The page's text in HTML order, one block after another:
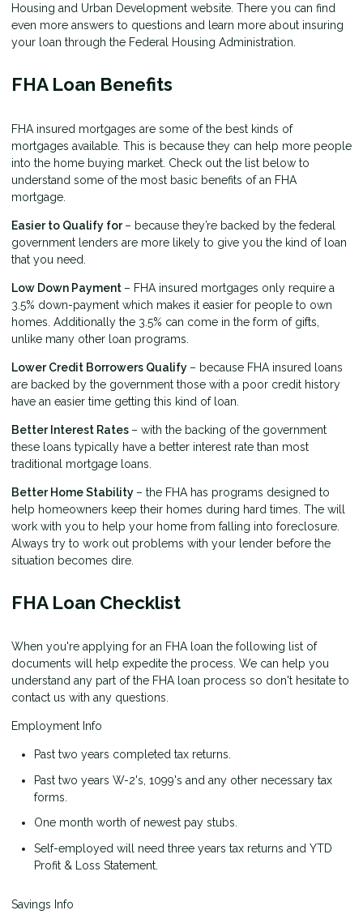
Housing and Urban Development website . There you can find
even more answers to questions and learn more about insuring
your loan through the Federal Housing Administration.
FHA Loan Benefits
FHA insured mortgages are some of the best kinds of
mortgages available. This is because they can help more people
into the home buying market. Check out the list below to
understand some of the most basic benefits of an FHA
mortgage.
Easier to Qualify for– because they’re backed by the federal
government lenders are more likely to give you the kind of loan
that you need.
Low Down Payment – FHA insured mortgages only require a
3.5% down-payment which makes it easier for people to own
homes. Additionally the 3.5% can come in the form of gifts,
unlike many other loan programs.
Lower Credit Borrowers Qualify – because FHA insured loans
are backed by the government those with a poor credit history
have an easier time getting this kind of loan.
Better Interest Rates – with the backing of the government
these loans typically have a better interest rate than most
traditional mortgage loans.
Better Home Stability – the FHA has programs designed to
help homeowners keep their homes during hard times. The will
work with you to help your home from falling into foreclosure.
Always try to work out problems with your lender before the
situation becomes dire.
FHA Loan Checklist
When you're applying for an FHA loan the following list of
documents will help expedite the process. We can help you
understand any part of the FHA loan process so don't hesitate to
contact us with any questions.
Employment Info
Past two years completed tax returns.
Past two years W-2's, 1099's and any other necessary tax
forms.
One month worth of newest pay stubs.
Self-employed will need three years tax returns and YTD
Profit & Loss Statement.
Savings Info